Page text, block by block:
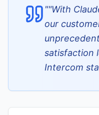
""With
our
satisfaction
Intercom